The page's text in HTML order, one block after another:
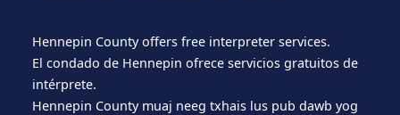
Hennepin County offers free interpreter services.
El condado de Hennepin ofrece servicios gratuitos de
intérprete.
Hennepin County muaj neeg txhais lus pub dawb yog